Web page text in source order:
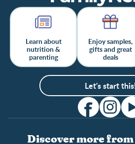
Learn about
nutrition &
parenting
Enjoy samples,
gifts and great
deals
Let's start
Discover more